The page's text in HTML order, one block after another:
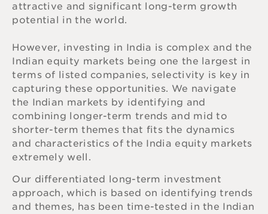
attractive and significant long-term growth
potential in the world.
However, investing in India is complex and the
Indian equity markets being one the largest in
terms of listed companies, selectivity is key in
capturing these opportunities. We navigate
the Indian markets by identifying and
combining longer-term trends and mid to
shorter-term themes that fits the dynamics
and characteristics of the India equity markets
extremely well.
Our differentiated long-term investment
approach, which is based on identifying trends
and themes, has been time-tested in the Indian